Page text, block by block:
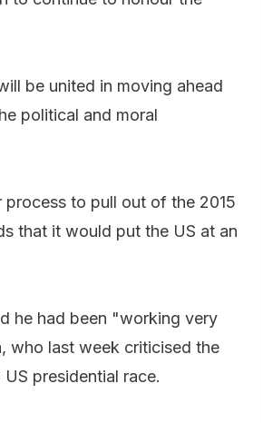
be united in moving ahead
political and moral
to pull out of the 2015
that it would put the US at an
he had been "working very
who last week criticised the
presidential race.